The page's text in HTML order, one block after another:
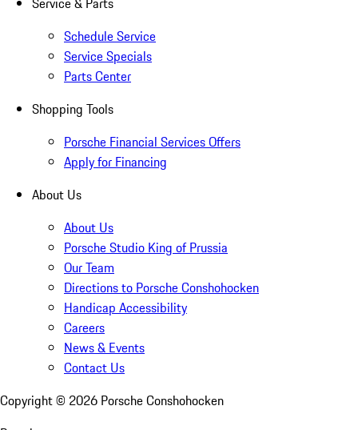
Schedule Service
Service Specials
Parts Center
Shopping Tools
Porsche Financial Services Offers
Apply for Financing
About Us
About Us
Porsche Studio King of Prussia
Our Team
Directions to Porsche Conshohocken
Handicap Accessibility
Careers
News & Events
Contact Us
Copyright © 2026 Porsche Conshohocken